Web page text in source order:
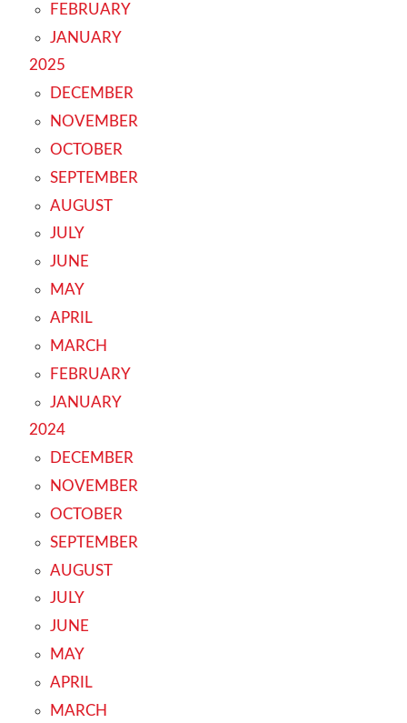
FEBRUARY
JANUARY
2025
DECEMBER
NOVEMBER
OCTOBER
SEPTEMBER
AUGUST
JULY
JUNE
MAY
APRIL
MARCH
FEBRUARY
JANUARY
2024
DECEMBER
NOVEMBER
OCTOBER
SEPTEMBER
AUGUST
JULY
JUNE
MAY
APRIL
MARCH